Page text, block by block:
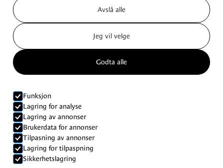
Avslå alle
Jeg vil velge
Godta alle
Funksjon
Lagring for analyse
Lagring av annonser
Brukerdata for annonser
Tilpasning av annonser
Lagring for tilpaspning
Sikkerhetslagring